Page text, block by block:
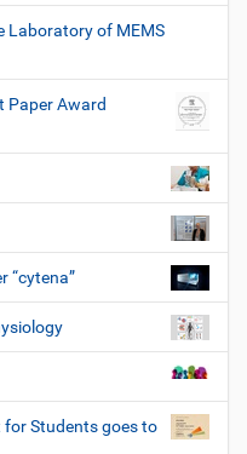
Laboratory of MEMS
Paper Award
“cytena”
for Students goes to